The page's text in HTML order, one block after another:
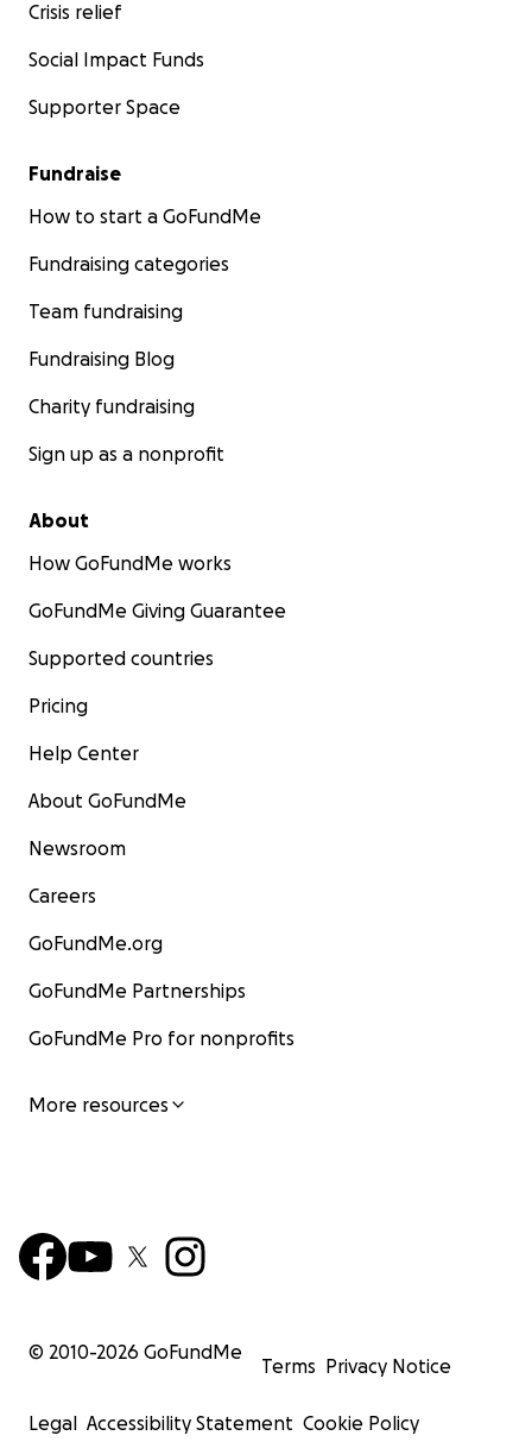
Crisis relief
Social Impact Funds
Supporter Space
Fundraise
How to start a GoFundMe
Fundraising categories
Team fundraising
Fundraising Blog
Charity fundraising
Sign up as a nonprofit
About
How GoFundMe works
GoFundMe Giving Guarantee
Supported countries
Pricing
Help Center
About GoFundMe
Newsroom
Careers
GoFundMe.org
GoFundMe Partnerships
GoFundMe Pro for nonprofits
More resources
© 2010-2026 GoFundMe
Terms Privacy Notice
Legal Accessibility Statement Cookie Policy